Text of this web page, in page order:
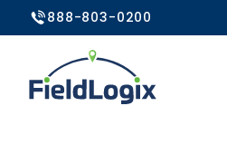
888-803-0200